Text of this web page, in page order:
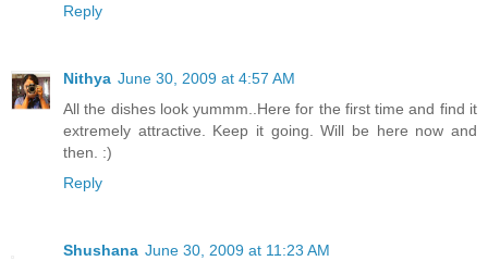
Reply
Nithya June 30, 2009 at 4:57 AM
All the dishes look yummm..Here for the first time and find it
extremely attractive. Keep it going. Will be here now and
then. :)
Reply
Shushana June 30, 2009 at 11:23 AM